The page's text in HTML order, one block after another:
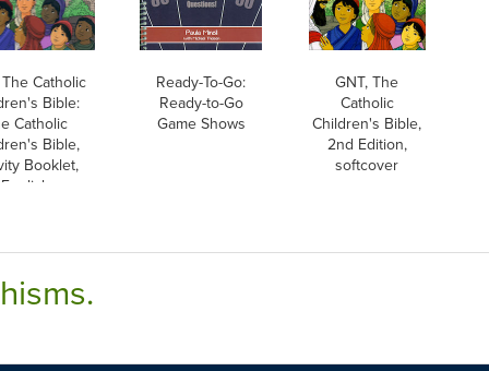
Catholic
Bible:
Catholic
Bible,
Booklet,
English
Ready-To-Go:
Ready-to-Go
Game Shows
GNT, The
Catholic
Children's Bible,
2nd Edition,
softcover